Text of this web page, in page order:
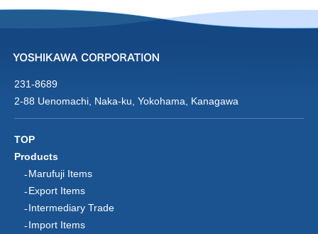
231-8689
2-88 Uenomachi, Naka-ku, Yokohama, Kanagawa
TOP
Products
Marufuji Items
Export Items
Intermediary Trade
Import Items